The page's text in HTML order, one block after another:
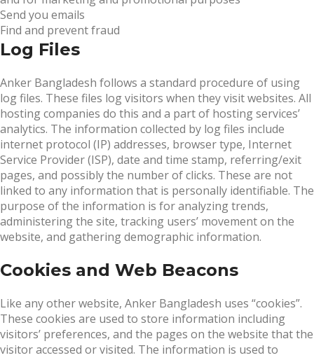
Send you emails
Find and prevent fraud
Log Files
Anker Bangladesh follows a standard procedure of using
log files. These files log visitors when they visit websites. All
hosting companies do this and a part of hosting services’
analytics. The information collected by log files include
internet protocol (IP) addresses, browser type, Internet
Service Provider (ISP), date and time stamp, referring/exit
pages, and possibly the number of clicks. These are not
linked to any information that is personally identifiable. The
purpose of the information is for analyzing trends,
administering the site, tracking users’ movement on the
website, and gathering demographic information.
Cookies and Web Beacons
Like any other website, Anker Bangladesh uses “cookies”.
These cookies are used to store information including
visitors’ preferences, and the pages on the website that the
visitor accessed or visited. The information is used to